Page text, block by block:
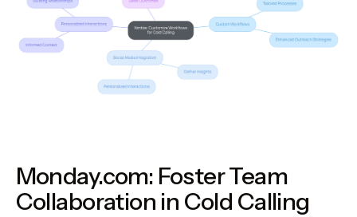
Monday.com: Foster Team
Collaboration in Cold Calling